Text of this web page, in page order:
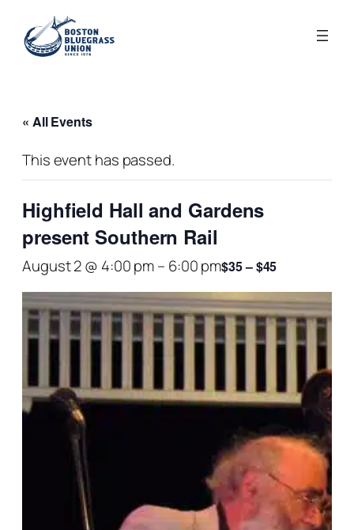
« All Events
This event has passed.
Highfield Hall and Gardens
present Southern Rail
August 2 @ 4:00 pm– 6:00 pm$35 – $45